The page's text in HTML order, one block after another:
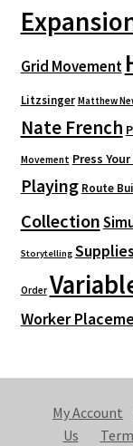
Grid Movement
Litzsinger Matthew
Nate French
Movement Press
Playing Route
Collection
Storytelling Supplies
Order
Worker
My Account
Us